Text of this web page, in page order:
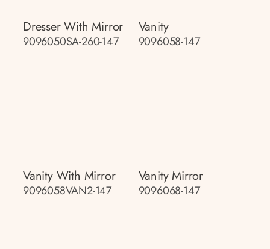
Dresser With Mirror
9096050SA-260-147
Vanity
9096058-147
Vanity With Mirror
9096058VAN2-147
Vanity Mirror
9096068-147